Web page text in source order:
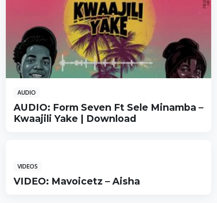
AUDIO
AUDIO: Form Seven Ft Sele Minamba –
Kwaajili Yake | Download
VIDEOS
VIDEO: Mavoicetz – Aisha